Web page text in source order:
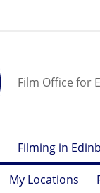
Film Office for
Filming in
My Locations